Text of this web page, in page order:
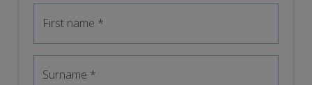
First name *
Surname *